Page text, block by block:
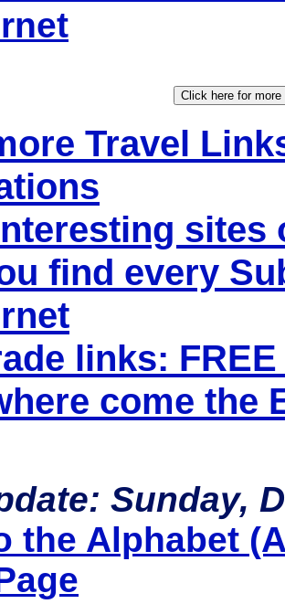
Travel
sites
find every
links:
come the
Sunday,
the Alphabet